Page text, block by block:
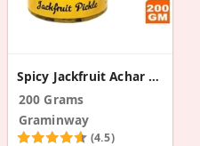
Spicy Jackfruit Achar (Spicy Jackfruit Pickle)
200 Grams
Graminway
(4.5)